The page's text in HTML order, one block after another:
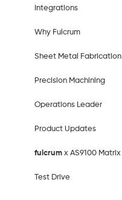
Integrations
Why Fulcrum
Sheet Metal Fabrication
Precision Machining
Operations Leader
Product Updates
fulcrumx AS9100 Matrix
Test Drive